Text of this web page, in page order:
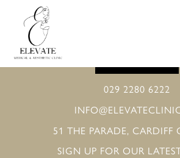
029 2280 6222
51 THE PARADE, CARDIFF
SIGN UP FOR OUR